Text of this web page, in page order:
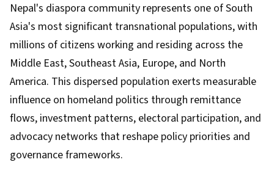
Nepal's diaspora community represents one of South
Asia's most significant transnational populations, with
millions of citizens working and residing across the
Middle East, Southeast Asia, Europe, and North
America. This dispersed population exerts measurable
influence on homeland politics through remittance
flows, investment patterns, electoral participation, and
advocacy networks that reshape policy priorities and
governance frameworks.